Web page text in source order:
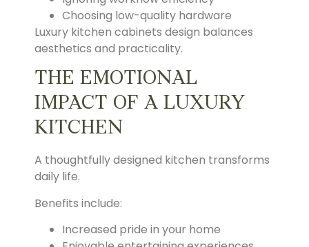
Choosing low-quality hardware
Luxury kitchen cabinets design balances
aesthetics and practicality.
THE EMOTIONAL
IMPACT OF A LUXURY
KITCHEN
A thoughtfully designed kitchen transforms
daily life.
Benefits include:
Increased pride in your home